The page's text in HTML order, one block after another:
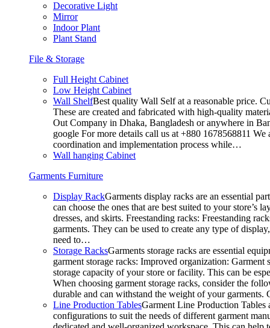
Decorative Light
Mirror
Indoor Plant
Plant Stand
File & Storage
Full Height Cabinet
Low Height Cabinet
Wall ShelfBest quality Wall Self at a reasonable price.
These are created and fabricated with high-quality
Out Company in Dhaka, Bangladesh or anywhere in
google For more details call us at +880 1678568811
coordination and implementation process while…
Wall hanging Cabinet
Garments Furniture
Display RackGarments display racks are an essential
can choose the ones that are best suited to your
dresses, and skirts. Freestanding racks: Freestanding
garments. They can be used to create any type of
need to…
Storage RacksGarments storage racks are essential
garment storage racks: Improved organization:
storage capacity of your store or facility. This can be
When choosing garment storage racks, consider the
durable and can withstand the weight of your
Line Production TablesGarment Line Production Tables
configurations to suit the needs of different garment